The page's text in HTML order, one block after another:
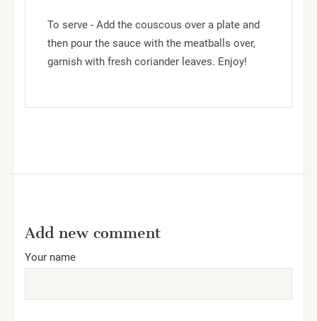
To serve - Add the couscous over a plate and
then pour the sauce with the meatballs over,
garnish with fresh coriander leaves. Enjoy!
Add new comment
Your name